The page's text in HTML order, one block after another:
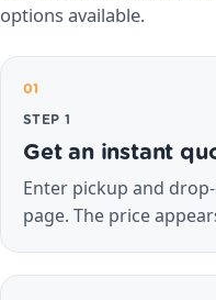
options available.
01
STEP 1
Get an instant
Enter pickup and
page. The price